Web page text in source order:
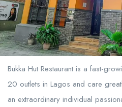
Bukka Hut Restaurant is a fast-
20 outlets in Lagos and care
an extraordinary individual